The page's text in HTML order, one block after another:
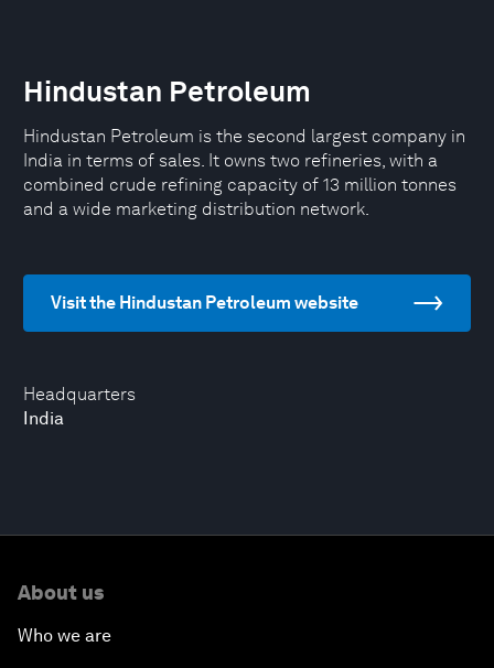
Headquarters
India
Hindustan Petroleum
Hindustan Petroleum is the second largest company in
India in terms of sales. It owns two refineries, with a
combined crude refining capacity of 13 million tonnes
and a wide marketing distribution network.
Visit the Hindustan Petroleum website
About us
Who we are